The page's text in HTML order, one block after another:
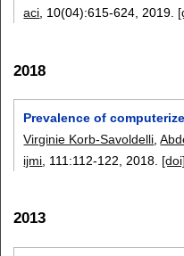
aci, 10(04):615-624,2019.
2018
Prevalence of
Virginie Korb-Savoldelli ,
ijmi , 111:112-122 2018. [doi]
2013